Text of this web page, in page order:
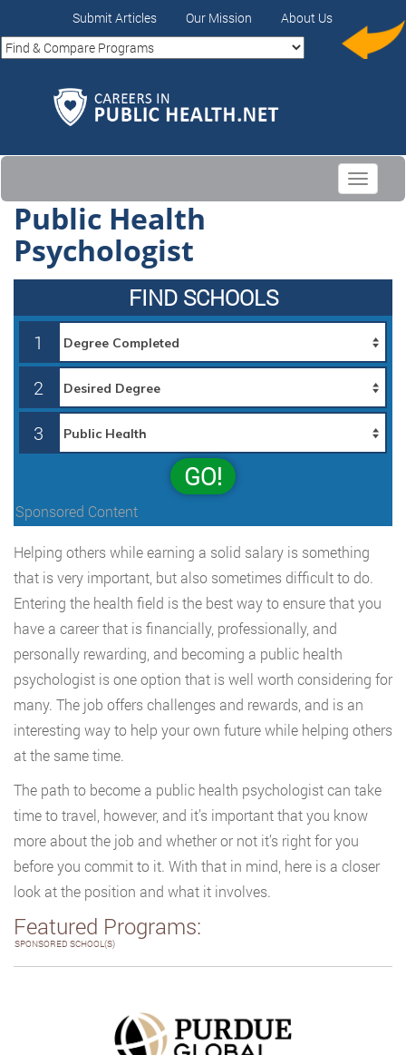
Submit Articles Our Mission About Us
Toggle
Public Health
Psychologist
FIND SCHOOLS
1
2
3
GO!
Sponsored Content
Helping others while earning a solid salary is something
that is very important, but also sometimes difficult to do.
Entering the health field is the best way to ensure that you
have a career that is financially, professionally, and
personally rewarding, and becoming a public health
psychologist is one option that is well worth considering for
many. The job offers challenges and rewards, and is an
interesting way to help your own future while helping others
at the same time.
The path to become a public health psychologist can take
time to travel, however, and it’s important that you know
more about the job and whether or not it’s right for you
before you commit to it. With that in mind, here is a closer
look at the position and what it involves.
Featured Programs:
SPONSORED SCHOOL(S)